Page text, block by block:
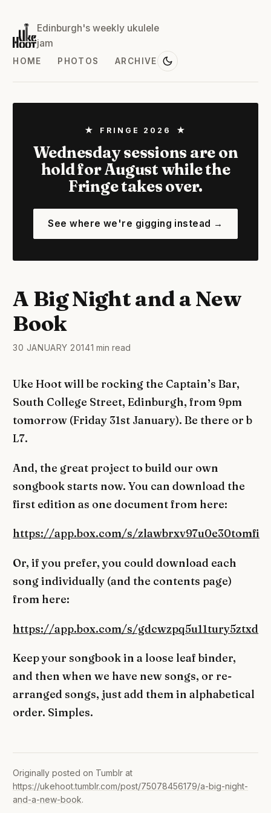
Edinburgh's weekly ukulele
jam
HOME PHOTOS ARCHIVE
★ FRINGE 2026 ★
Wednesday sessions are on
hold for August while the
Fringe takes over.
See where we're gigging instead →
A Big Night and a New
Book
30 JANUARY 20141 min read
Uke Hoot will be rocking the Captain’s Bar,
South College Street, Edinburgh, from 9pm
tomorrow (Friday 31st January). Be there or b
L7.
And, the great project to build our own
songbook starts now. You can download the
first edition as one document from here:
https://app.box.com/s/zlawbrxv97u0e30tomfi
Or, if you prefer, you could download each
song individually (and the contents page)
from here:
https://app.box.com/s/gdcwzpq5u11tury5ztxd
Keep your songbook in a loose leaf binder,
and then when we have new songs, or re-
arranged songs, just add them in alphabetical
order. Simples.
Originally posted on Tumblr at
https://ukehoot.tumblr.com/post/75078456179/a-big-night-
and-a-new-book.